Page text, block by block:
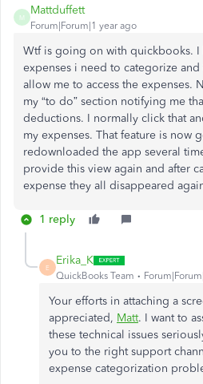
M
Mattduffett
Forum|Forum|1 year ago
Wtf is going on with quickbooks. I
expenses i need to categorize
allow me to access the expenses.
my “to do” section notifying me
deductions. I normally click that
my expenses. That feature is now
redownloaded the app several
provide this view again and after
expense they all disappeared
1 reply
E
Erika_K
QuickBooks Team
Your efforts in attaching a
appreciated, Matt. I want to
these technical issues
you to the right support
expense categorization